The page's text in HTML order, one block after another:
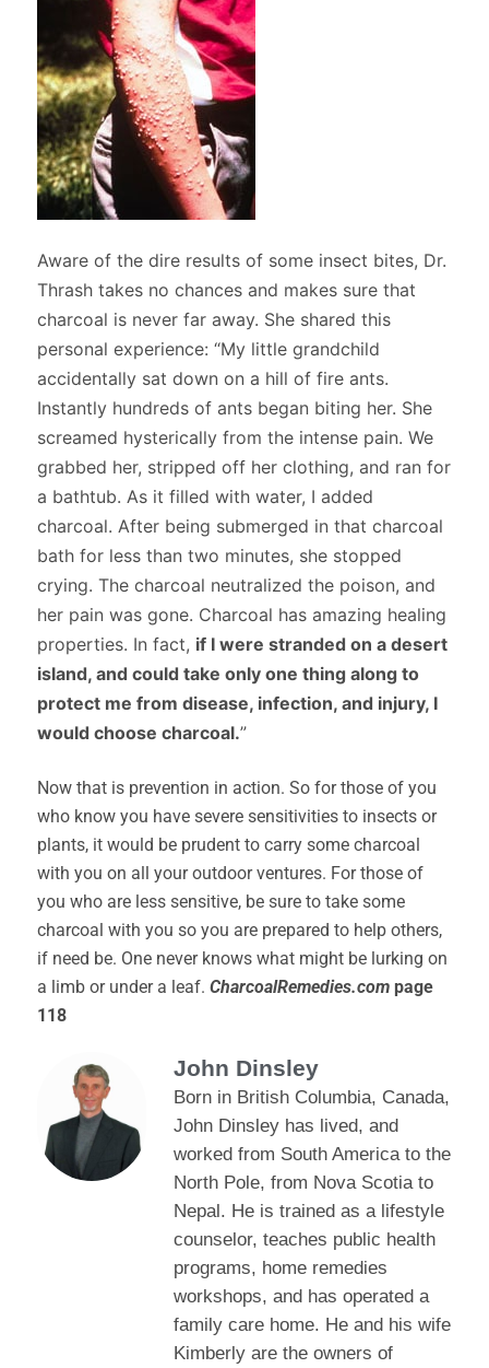
Aware of the dire results of some insect bites, Dr.
Thrash takes no chances and makes sure that
charcoal is never far away. She shared this
personal experience: “My little grandchild
accidentally sat down on a hill of fire ants.
Instantly hundreds of ants began biting her. She
screamed hysterically from the intense pain. We
grabbed her, stripped off her clothing, and ran for
a bathtub. As it filled with water, I added
charcoal. After being submerged in that charcoal
bath for less than two minutes, she stopped
crying. The charcoal neutralized the poison, and
her pain was gone. Charcoal has amazing healing
properties. In fact, if I were stranded on a desert
island, and could take only one thing along to
protect me from disease, infection, and injury, I
would choose charcoal.”
Now that is prevention in action. So for those of you
who know you have severe sensitivities to insects or
plants, it would be prudent to carry some charcoal
with you on all your outdoor ventures. For those of
you who are less sensitive, be sure to take some
charcoal with you so you are prepared to help others,
if need be. One never knows what might be lurking on
a limb or under a leaf. CharcoalRemedies.com page
118
John Dinsley
Born in British Columbia, Canada,
John Dinsley has lived, and
worked from South America to the
North Pole, from Nova Scotia to
Nepal. He is trained as a lifestyle
counselor, teaches public health
programs, home remedies
workshops, and has operated a
family care home. He and his wife
Kimberly are the owners of